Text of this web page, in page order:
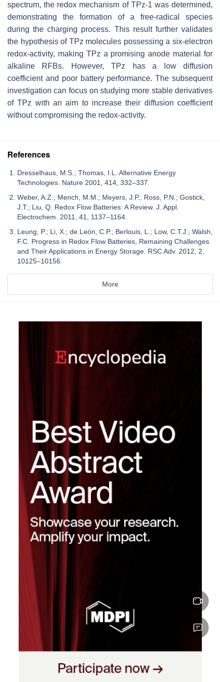
spectrum, the redox mechanism of TPz-1 was determined,
demonstrating the formation of a free-radical species
during the charging process. This result further validates
the hypothesis of TPz molecules possessing a six-electron
redox-activity, making TPz a promising anode material for
alkaline RFBs. However, TPz has a low diffusion
coefficient and poor battery performance. The subsequent
investigation can focus on studying more stable derivatives
of TPz with an aim to increase their diffusion coefficient
without compromising the redox-activity.
References
Dresselhaus, M.S.; Thomas, I.L. Alternative Energy
Technologies. Nature 2001, 414, 332–337.
Weber, A.Z.; Mench, M.M.; Meyers, J.P.; Ross, P.N.; Gostick,
J.T.; Liu, Q. Redox Flow Batteries: A Review. J. Appl.
Electrochem. 2011, 41, 1137–1164.
Leung, P.; Li, X.; de León, C.P.; Berlouis, L.; Low, C.T.J.; Walsh,
F.C. Progress in Redox Flow Batteries, Remaining Challenges
and Their Applications in Energy Storage. RSC Adv. 2012, 2,
10125–10156.
More